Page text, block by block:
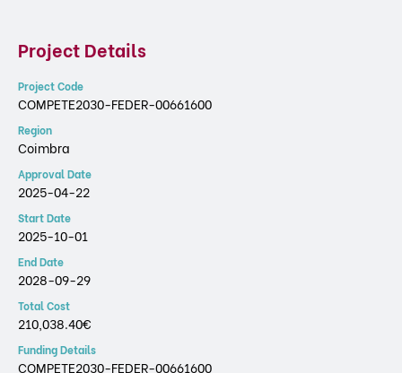
Project Details
Project Code
COMPETE2030-FEDER-00661600
Region
Coimbra
Approval Date
2025-04-22
Start Date
2025-10-01
End Date
2028-09-29
Total Cost
210,038.40€
Funding Details
COMPETE2030-FEDER-00661600